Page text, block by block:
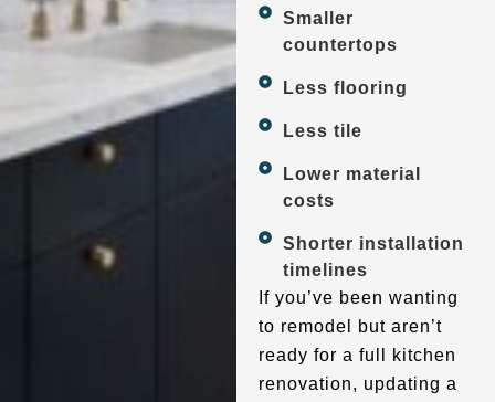
Smaller
countertops
Less flooring
Less tile
Lower material
costs
Shorter installation
timelines
If you’ve been wanting
to remodel but aren’t
ready for a full kitchen
renovation, updating a